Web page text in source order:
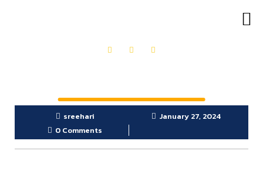
sreehari
January 27, 2024
0 Comments